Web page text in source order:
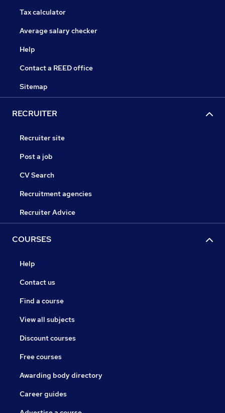
Tax calculator
Average salary checker
Help
Contact a REED office
Sitemap
RECRUITER
Recruiter site
Post a job
CV Search
Recruitment agencies
Recruiter Advice
COURSES
Help
Contact us
Find a course
View all subjects
Discount courses
Free courses
Awarding body directory
Career guides